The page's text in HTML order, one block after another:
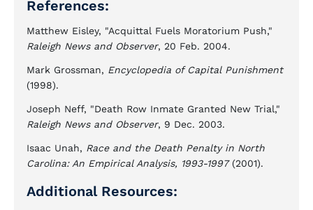
References:
Matthew Eisley, "Acquittal Fuels Moratorium Push,"
Raleigh News and Observer, 20 Feb. 2004.
Mark Grossman, Encyclopedia of Capital Punishment
(1998).
Joseph Neff, "Death Row Inmate Granted New Trial,"
Raleigh News and Observer, 9 Dec. 2003.
Isaac Unah, Race and the Death Penalty in North
Carolina: An Empirical Analysis, 1993-1997(2001).
Additional Resources: